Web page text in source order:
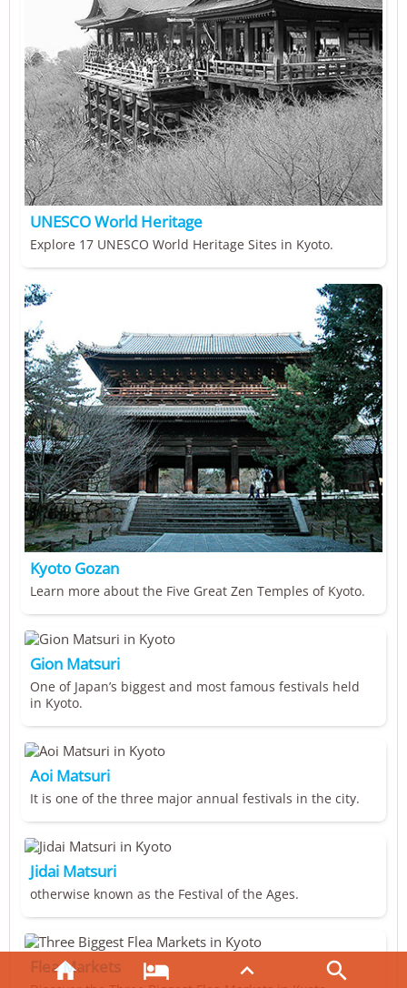
   
UNESCO World Heritage
Explore 17 UNESCO World Heritage Sites in Kyoto.
Kyoto Gozan
Learn more about the Five Great Zen Temples of Kyoto.
Gion Matsuri
One of Japan’s biggest and most famous festivals held
in Kyoto.
Aoi Matsuri
It is one of the three major annual festivals in the city.
Jidai Matsuri
otherwise known as the Festival of the Ages.
Flea Markets